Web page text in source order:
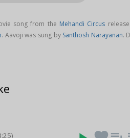
song from the Mehandi Circus
. Aavoji was sung by Santhosh Narayanan.